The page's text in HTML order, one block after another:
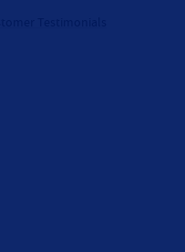
tab)